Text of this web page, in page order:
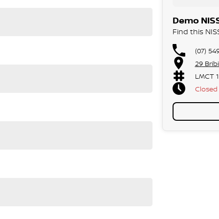
T-Junction view
mode
Camera)
Demo
Find this
(07)
29
LMCT
Closed